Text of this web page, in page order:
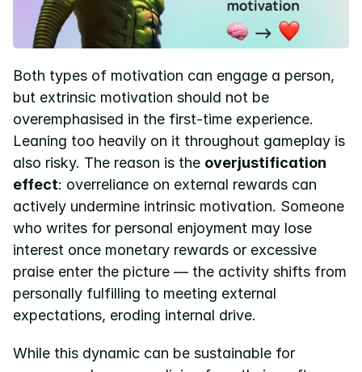
Both types of motivation can engage a person,
but extrinsic motivation should not be
overemphasised in the first-time experience.
Leaning too heavily on it throughout gameplay is
also risky. The reason is the overjustification
effect: overreliance on external rewards can
actively undermine intrinsic motivation. Someone
who writes for personal enjoyment may lose
interest once monetary rewards or excessive
praise enter the picture — the activity shifts from
personally fulfilling to meeting external
expectations, eroding internal drive.
While this dynamic can be sustainable for